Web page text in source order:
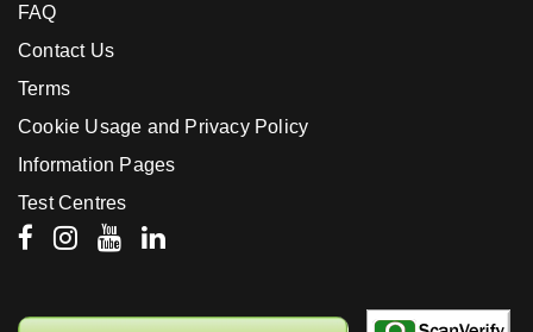
FAQ
Contact Us
Terms
Cookie Usage and Privacy Policy
Information Pages
Test Centres